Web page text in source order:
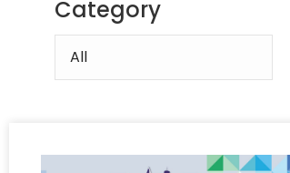
Category